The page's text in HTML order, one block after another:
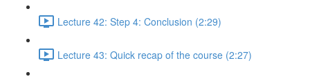
Lecture 42: Step 4: Conclusion (2:29)
Lecture 43: Quick recap of the course (2:27)